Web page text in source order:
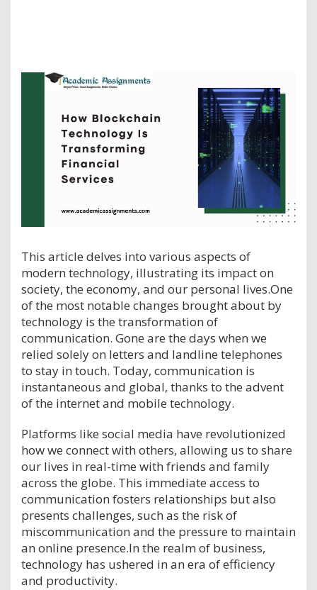
This article delves into various aspects of
modern technology, illustrating its impact on
society, the economy, and our personal lives.One
of the most notable changes brought about by
technology is the transformation of
communication. Gone are the days when we
relied solely on letters and landline telephones
to stay in touch. Today, communication is
instantaneous and global, thanks to the advent
of the internet and mobile technology.
Platforms like social media have revolutionized
how we connect with others, allowing us to share
our lives in real-time with friends and family
across the globe. This immediate access to
communication fosters relationships but also
presents challenges, such as the risk of
miscommunication and the pressure to maintain
an online presence.In the realm of business,
technology has ushered in an era of efficiency
and productivity.